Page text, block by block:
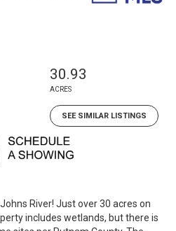
30.93
ACRES
SEE SIMILAR LISTINGS
River! Just over 30 acres on
includes wetlands, but there is